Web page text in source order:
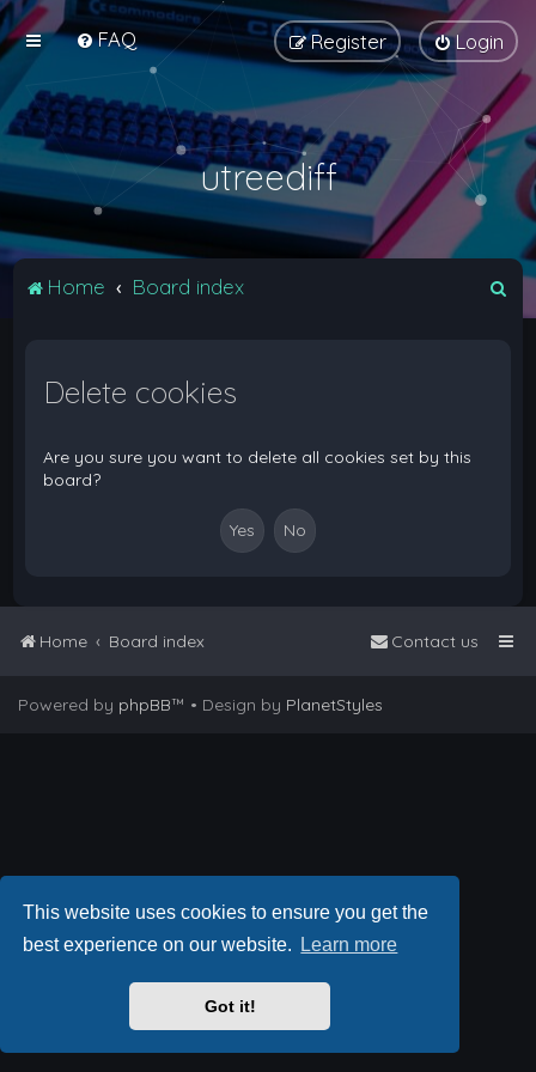
This website uses cookies to ensure you get the
best experience on our website.
Learn more
Got it!
FAQ Login
Register
utreediff
Home Board index
Delete cookies
Are you sure you want to delete all cookies set by this
board?
Home Board index Contact us
Powered by phpBB™ • Design by PlanetStyles